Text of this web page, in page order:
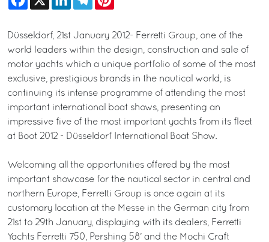
Düsseldorf, 21st January 2012- Ferretti Group, one of the
world leaders within the design, construction and sale of
motor yachts which a unique portfolio of some of the most
exclusive, prestigious brands in the nautical world, is
continuing its intense programme of attending the most
important international boat shows, presenting an
impressive five of the most important yachts from its fleet
at Boot 2012 - Düsseldorf International Boat Show.
Welcoming all the opportunities offered by the most
important showcase for the nautical sector in central and
northern Europe, Ferretti Group is once again at its
customary location at the Messe in the German city from
21st to 29th January, displaying with its dealers, Ferretti
Yachts Ferretti 750, Pershing 58’ and the Mochi Craft